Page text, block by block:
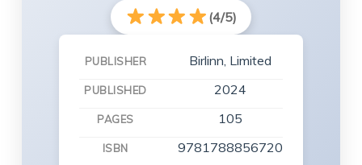
(4/5)
PUBLISHER Birlinn, Limited
PUBLISHED 2024
PAGES 105
ISBN 9781788856720